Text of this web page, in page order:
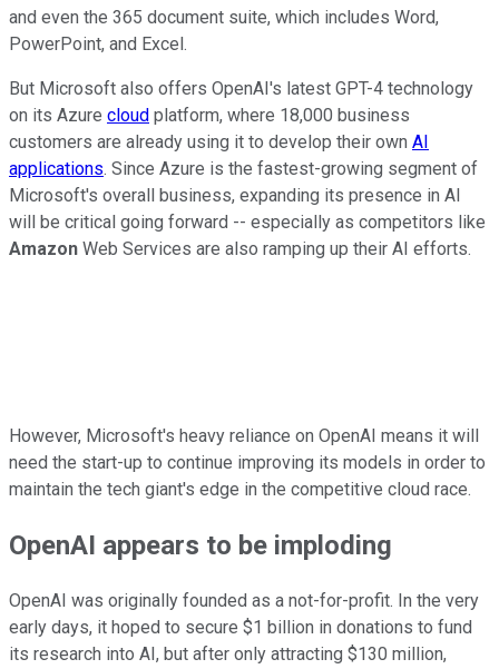
and even the 365 document suite, which includes Word,
PowerPoint, and Excel.
But Microsoft also offers OpenAI's latest GPT-4 technology
on its Azure cloud platform, where 18,000 business
customers are already using it to develop their own AI
applications. Since Azure is the fastest-growing segment of
Microsoft's overall business, expanding its presence in AI
will be critical going forward -- especially as competitors like
Amazon Web Services are also ramping up their AI efforts.
However, Microsoft's heavy reliance on OpenAI means it will
need the start-up to continue improving its models in order to
maintain the tech giant's edge in the competitive cloud race.
OpenAI appears to be imploding
OpenAI was originally founded as a not-for-profit. In the very
early days, it hoped to secure $1 billion in donations to fund
its research into AI, but after only attracting $130 million,